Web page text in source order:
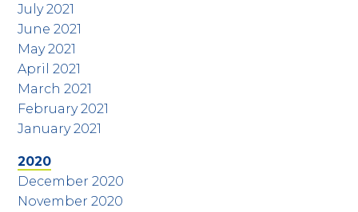
July 2021
June 2021
May 2021
April 2021
March 2021
February 2021
January 2021
2020
December 2020
November 2020